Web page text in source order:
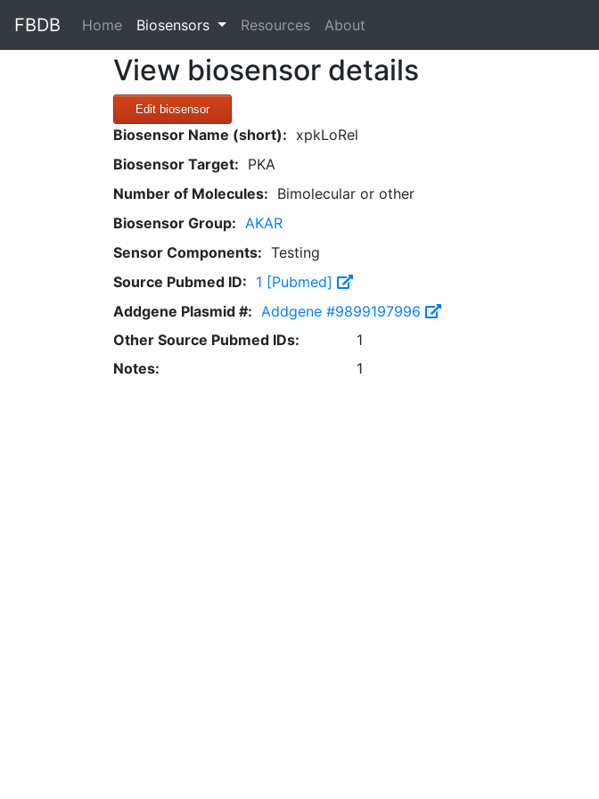
FBDB Home(current)
Biosensors Resources About
View biosensor details
Edit biosensor
Biosensor Name (short): xpkLoRel
Biosensor Target: PKA
Number of Molecules: Bimolecular or other
Biosensor Group: AKAR
Sensor Components: Testing
Source Pubmed ID: 1 [Pubmed]
Addgene Plasmid #: Addgene #9899197996
Other Source Pubmed IDs:
1
Notes:
1